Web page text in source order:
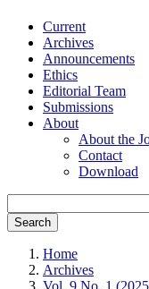
Current
Archives
Announcements
Ethics
Editorial Team
Submissions
About
About the
Contact
Download
Search
Home
Archives
Vol. 9 No. 1